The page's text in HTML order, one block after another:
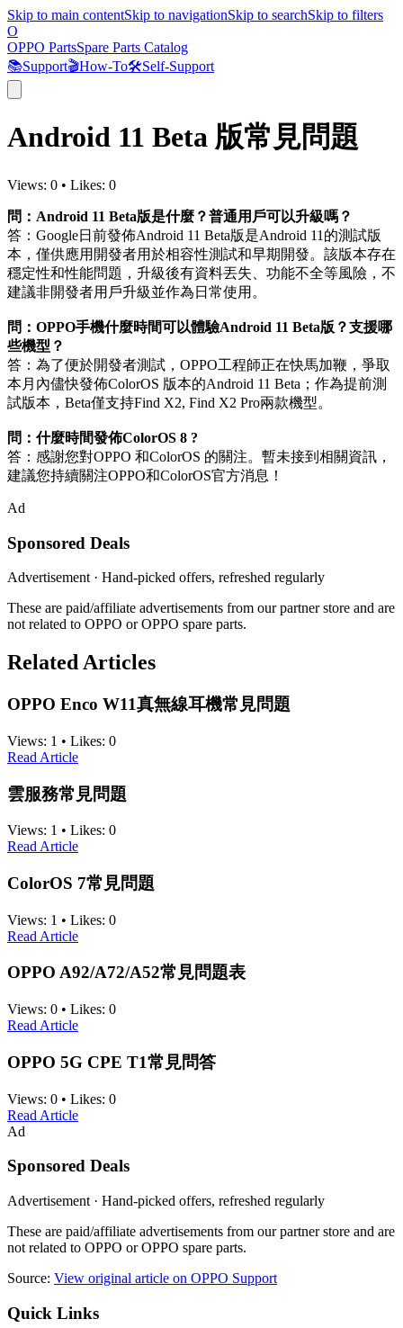
Skip to main contentSkip to navigationSkip to searchSkip to filters
O
OPPO PartsSpare Parts Catalog
📚Support🎬How-To🛠️Self-Support
Android 11 Beta 版常見問題
Views: 0 • Likes: 0
問：Android 11 Beta版是什麼？普通用戶可以升級嗎？
答：Google日前發佈Android 11 Beta版是Android 11的測試版
本，僅供應用開發者用於相容性測試和早期開發。該版本存在
穩定性和性能問題，升級後有資料丟失、功能不全等風險，不
建議非開發者用戶升級並作為日常使用。
問：OPPO手機什麼時間可以體驗Android 11 Beta版？支援哪
些機型？
答：為了便於開發者測試，OPPO工程師正在快馬加鞭，爭取
本月內儘快發佈ColorOS 版本的Android 11 Beta；作為提前測
試版本，Beta僅支持Find X2, Find X2 Pro兩款機型。
問：什麼時間發佈ColorOS 8 ?
答：感謝您對OPPO 和ColorOS 的關注。暫未接到相關資訊，
建議您持續關注OPPO和ColorOS官方消息！
Ad
Sponsored Deals
Advertisement · Hand-picked offers, refreshed regularly
These are paid/affiliate advertisements from our partner store and are
not related to OPPO or OPPO spare parts.
Related Articles
OPPO Enco W11真無線耳機常見問題
Views: 1 • Likes: 0
Read Article
雲服務常見問題
Views: 1 • Likes: 0
Read Article
ColorOS 7常見問題
Views: 1 • Likes: 0
Read Article
OPPO A92/A72/A52常見問題表
Views: 0 • Likes: 0
Read Article
OPPO 5G CPE T1常見問答
Views: 0 • Likes: 0
Read Article
Ad
Sponsored Deals
Advertisement · Hand-picked offers, refreshed regularly
These are paid/affiliate advertisements from our partner store and are
not related to OPPO or OPPO spare parts.
Source: View original article on OPPO Support
Quick Links